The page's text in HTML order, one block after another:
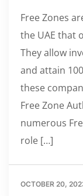
Free Zones
the UAE that
They allow
and attain
these
Free Zone
numerous
role […]
OCTOBER 20,